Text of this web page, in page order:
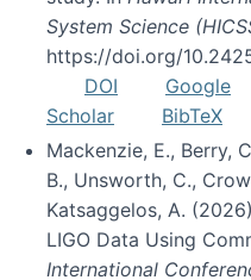
System Science
https://doi.org/
DOI
Google
Scholar
BibTeX
Mackenzie, E., Berry,
B., Unsworth, C.,
Katsaggelos, A.
LIGO Data Using
International